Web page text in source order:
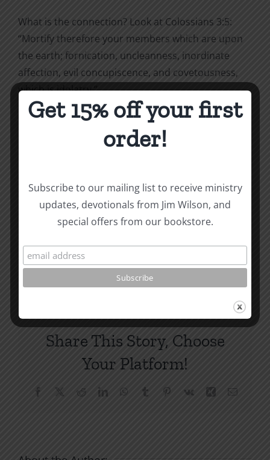
What is the connection? Look at Colossians 3:5:
“Mortify therefore your members which are upon
the earth; fornication, uncleanness, inordinate
affection, evil concupiscence, and covetousness,
which is idolatry.”
Coveting is idolatry.
visitccmbooks.org/bookstore.
How To Be Free From Bitterness
By | January 26, 2022 | Roots by the River | 0 Comments
Share This Story, Choose
Your Platform!
Facebook Reddit LinkedInWhatsApp
Tumblr Pinterest Xing Email
Get 15% off your first
order!
Subscribe to our mailing list to receive ministry
updates, devotionals from Jim Wilson, and
special offers from our bookstore.